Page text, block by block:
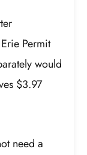
Permit
would
$3.97
need a